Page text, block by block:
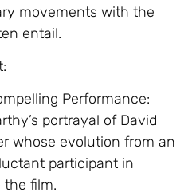
movements with the
entail.
Performance:
portrayal of David
whose evolution from an
participant in
film.